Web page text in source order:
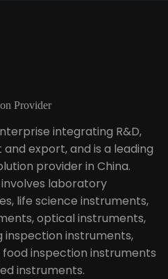
Provider
integrating R&D,
export, and is a leading
provider in China.
involves laboratory
life science instruments,
optical instruments,
inspection instruments,
inspection instruments
instruments.